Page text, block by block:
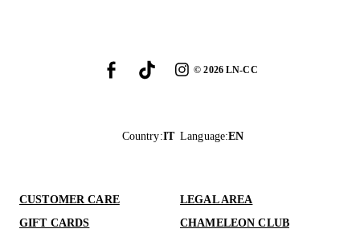
©2026LN-CC
Country:IT Language:EN
CUSTOMER CARE
LEGAL AREA
GIFT CARDS
CHAMELEON CLUB